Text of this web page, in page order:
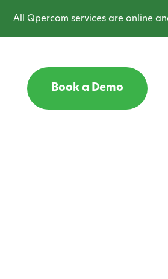
All Qpercom services are online and
Book a Demo